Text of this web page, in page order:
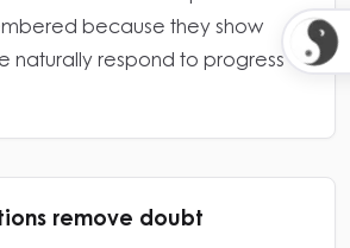
because they show
naturally respond to progress
remove doubt